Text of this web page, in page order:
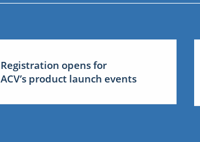
Registration opens for
ACV’s product launch events